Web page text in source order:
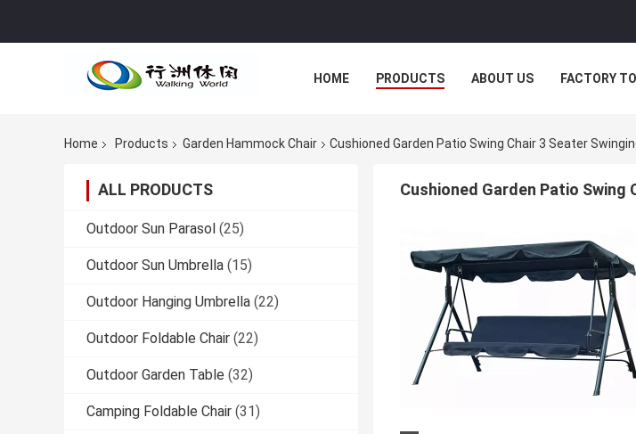
HOME PRODUCTS ABOUT US FACTORY
Home Products Garden Hammock Chair Cushioned Garden Patio Swing Chair 3 Seater
ALL PRODUCTS
Outdoor Sun Parasol (25)
Outdoor Sun Umbrella (15)
Outdoor Hanging Umbrella (22)
Outdoor Foldable Chair (22)
Outdoor Garden Table (32)
Camping Foldable Chair (31)
Cushioned Garden Patio Swing